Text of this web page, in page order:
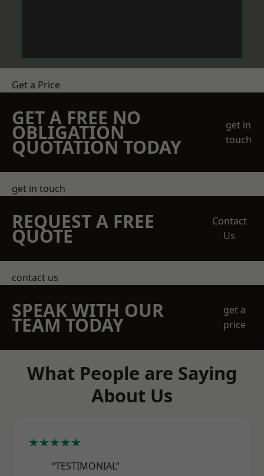
Get a Price
GET A FREE NO
OBLIGATION
QUOTATION TODAY
get in
touch
get in touch
REQUEST A FREE
QUOTE
Contact
Us
contact us
SPEAK WITH OUR
TEAM TODAY
get a
price
What People are Saying
About Us
★★★★★
“TESTIMONIAL”